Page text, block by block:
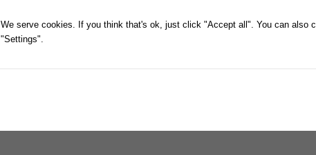
We serve cookies. If you think that's ok, just click "Accept all". You can also
"Settings".